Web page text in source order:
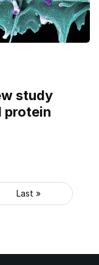
study
protein
Last »